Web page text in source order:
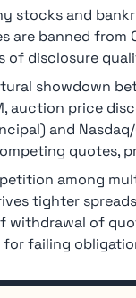
stocks and
are banned from
of disclosure
showdown
auction price
and
quotes,
among
tighter
withdrawal of
for failing